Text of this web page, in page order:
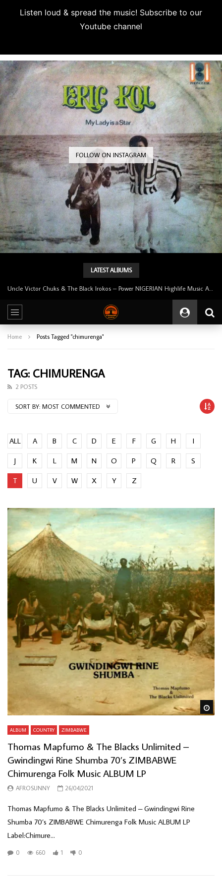
Listen loud & spread the music! Subscribe to our
Youtube channel
FOLLOW ON INSTAGRAM
LATEST ALBUMS
Home Posts Tagged "chimurenga"
TAG: CHIMURENGA
2 POSTS
SORT BY: MOST COMMENTED
ALL A B C D E F G H I
J K L M N O P Q R S
T U V W X Y Z
ALBUM COUNTRY ZIMBABWE
Thomas Mapfumo & The Blacks Unlimited –
Gwindingwi Rine Shumba 70’s ZIMBABWE
Chimurenga Folk Music ALBUM LP
AFROSUNNY 26/04/2021
Thomas Mapfumo & The Blacks Unlimited ‎– Gwindingwi Rine
Shumba 70’s ZIMBABWE Chimurenga Folk Music ALBUM LP
Label:Chimure...
0 660 1 0